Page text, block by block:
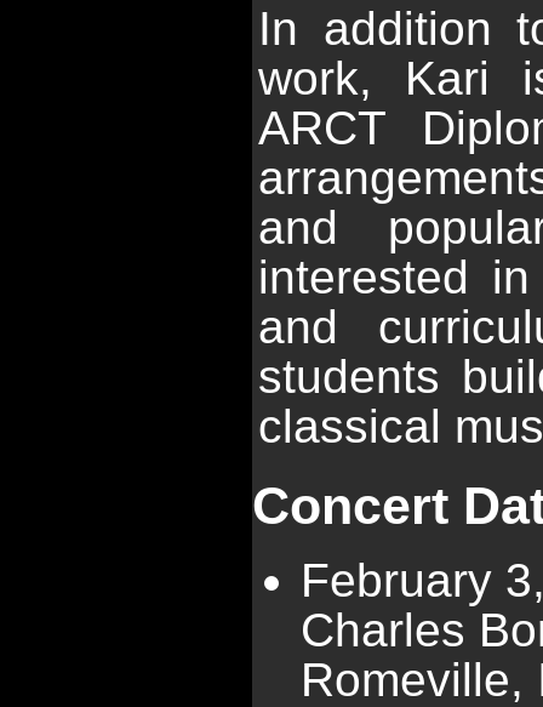
In addition
work, Kari
ARCT
and
interested
and
students
classical
Concert
February
Charles
Romeville,